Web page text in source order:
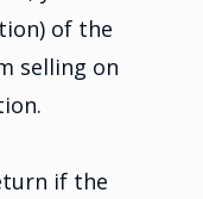
of the
selling on
if the